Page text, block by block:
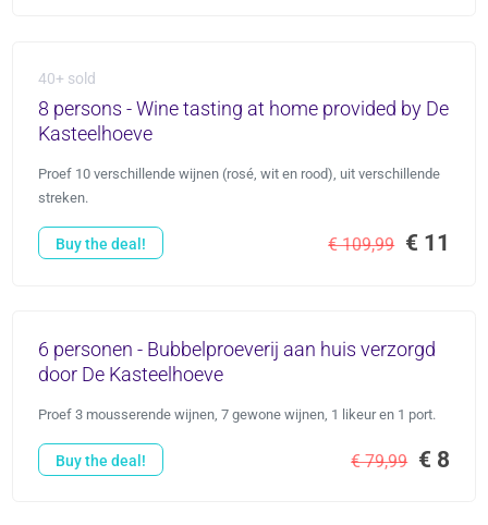
40+ sold
8 persons - Wine tasting at home provided by De
Kasteelhoeve
Proef 10 verschillende wijnen (rosé, wit en rood), uit verschillende
streken.
€ 109,99 € 11
Buy the deal!
6 personen - Bubbelproeverij aan huis verzorgd
door De Kasteelhoeve
Proef 3 mousserende wijnen, 7 gewone wijnen, 1 likeur en 1 port.
€ 79,99 € 8
Buy the deal!